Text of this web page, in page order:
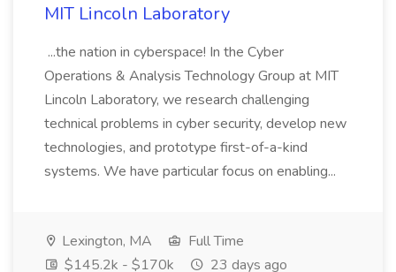
MIT Lincoln Laboratory
...the nation in cyberspace! In the Cyber
Operations & Analysis Technology Group at MIT
Lincoln Laboratory, we research challenging
technical problems in cyber security, develop new
technologies, and prototype first-of-a-kind
systems. We have particular focus on enabling...
Lexington, MA
Full Time
$145.2k - $170k
23 days ago